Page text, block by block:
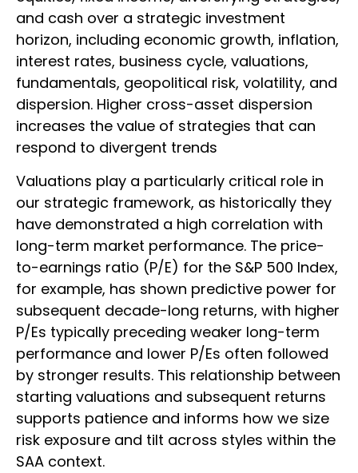
and cash over a strategic investment
horizon, including economic growth, inflation,
interest rates, business cycle, valuations,
fundamentals, geopolitical risk, volatility, and
dispersion. Higher cross-asset dispersion
increases the value of strategies that can
respond to divergent trends
Valuations play a particularly critical role in
our strategic framework, as historically they
have demonstrated a high correlation with
long-term market performance. The price-
to-earnings ratio (P/E) for the S&P 500 Index,
for example, has shown predictive power for
subsequent decade-long returns, with higher
P/Es typically preceding weaker long-term
performance and lower P/Es often followed
by stronger results. This relationship between
starting valuations and subsequent returns
supports patience and informs how we size
risk exposure and tilt across styles within the
SAA context.